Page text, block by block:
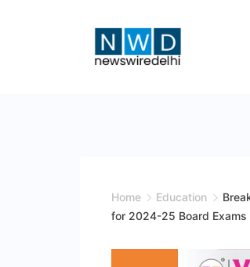
Home Education
for 2024-25 Board Exams